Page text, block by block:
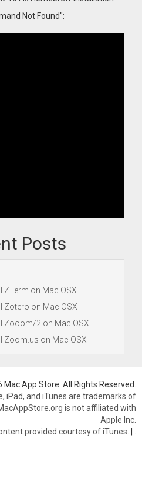
Not Found":
Posts
ZTerm on Mac OSX
Zotero on Mac OSX
Zooom/2 on Mac OSX
Zoom.us on Mac OSX
App Store. All Rights Reserved.
iPad, and iTunes are trademarks of
is not affiliated with
Apple Inc.
provided courtesy of iTunes. |